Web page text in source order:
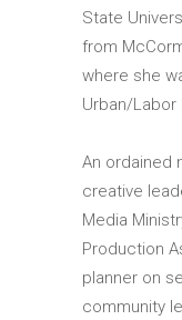
State
from
where she
Urban/Labor
An ordained
creative
Media
Production
planner on
community